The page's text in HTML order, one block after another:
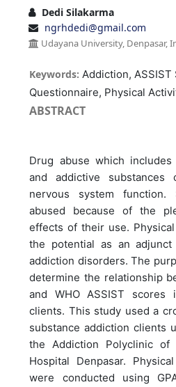
Dedi Silakarma
ngrhdedi@gmail.com
Udayana University, Denpasar,
Keywords:Addiction, ASSIST
Questionnaire, Physical
ABSTRACT
Drug abuse which
and addictive
nervous system function.
abused because of the
effects of their use.
the potential as an
addiction disorders. The
determine the relationship
and WHO ASSIST scores
clients. This study used a
substance addiction clients
the Addiction Polyclinic of
Hospital Denpasar.
were conducted using